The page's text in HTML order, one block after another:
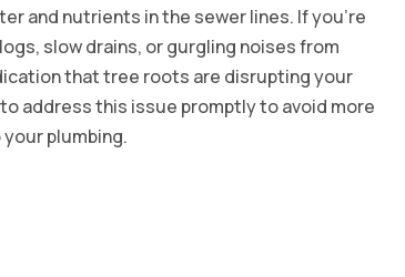
and nutrients in the sewer lines. If you're
slow drains, or gurgling noises from
that tree roots are disrupting your
address this issue promptly to avoid more
plumbing.